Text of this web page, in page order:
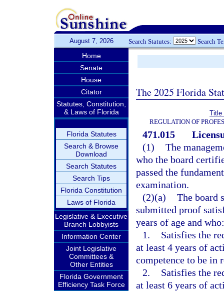
August 7, 2026 Search Statutes: Search
Home
Senate
House
Citator
Statutes, Constitution,
& Laws of Florida
Florida Statutes
Search & Browse
Download
Search Statutes
Search Tips
Florida Constitution
Laws of Florida
Legislative & Executive
Branch Lobbyists
Information Center
Joint Legislative
Committees &
Other Entities
Florida Government
Efficiency Task Force
The 2025 Florida
Title
REGULATION OF
471.015
(1) The
who the board
passed the
examination.
(2)(a) The board
submitted proof
years of age and who:
1.
Satisfies the
at least 4 years of
competence to be in
2.
Satisfies the
at least 6 years of